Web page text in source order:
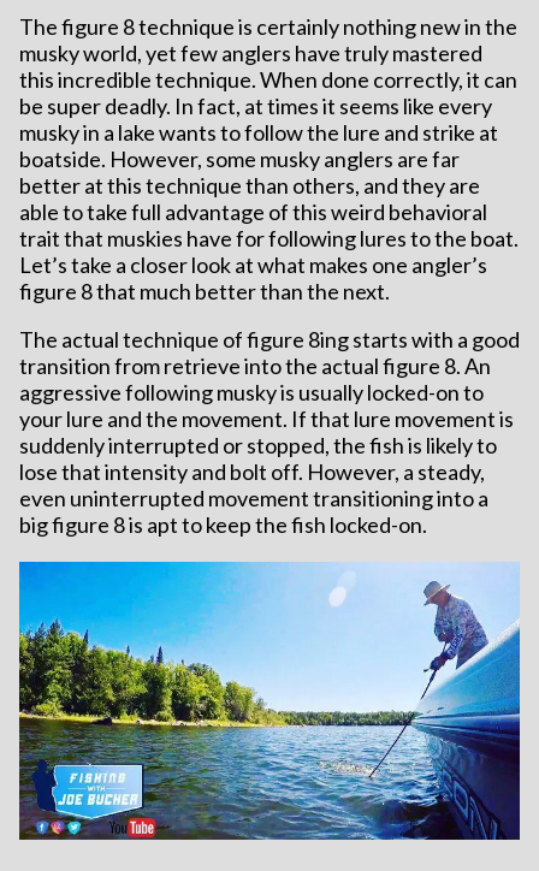
The figure 8 technique is certainly nothing new in the
musky world, yet few anglers have truly mastered
this incredible technique. When done correctly, it can
be super deadly. In fact, at times it seems like every
musky in a lake wants to follow the lure and strike at
boatside. However, some musky anglers are far
better at this technique than others, and they are
able to take full advantage of this weird behavioral
trait that muskies have for following lures to the boat.
Let’s take a closer look at what makes one angler’s
figure 8 that much better than the next.
The actual technique of figure 8ing starts with a good
transition from retrieve into the actual figure 8. An
aggressive following musky is usually locked-on to
your lure and the movement. If that lure movement is
suddenly interrupted or stopped, the fish is likely to
lose that intensity and bolt off. However, a steady,
even uninterrupted movement transitioning into a
big figure 8 is apt to keep the fish locked-on.